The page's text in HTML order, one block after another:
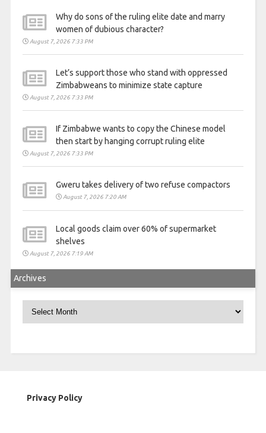
Why do sons of the ruling elite date and marry
women of dubious character?
August 7, 2026 7:33 PM
Let’s support those who stand with oppressed
Zimbabweans to minimize state capture
August 7, 2026 7:33 PM
If Zimbabwe wants to copy the Chinese model
then start by hanging corrupt ruling elite
August 7, 2026 7:33 PM
Gweru takes delivery of two refuse compactors
August 7, 2026 7:20 AM
Local goods claim over 60% of supermarket
shelves
August 7, 2026 7:19 AM
Archives
Archives
Privacy Policy